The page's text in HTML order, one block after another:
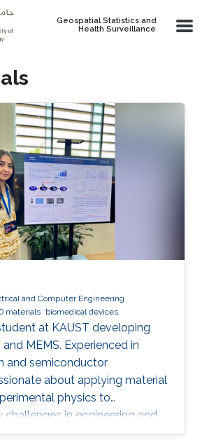
Geospatial Statistics and
Health Surveillance
and Computer Engineering
materials biomedical devices
at KAUST developing
MEMS. Experienced in
and semiconductor
about applying material
physics to
challenges in engineering and